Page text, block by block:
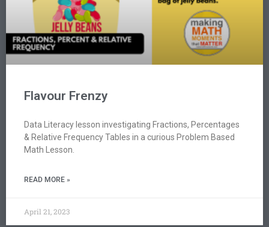
Flavour Frenzy
Data Literacy lesson investigating Fractions, Percentages
& Relative Frequency Tables in a curious Problem Based
Math Lesson.
READ MORE »
April 21, 2023